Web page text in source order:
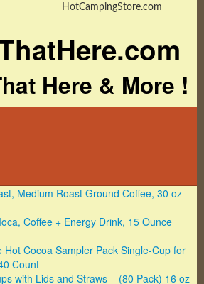
Here & More !
HotCampingStore.com